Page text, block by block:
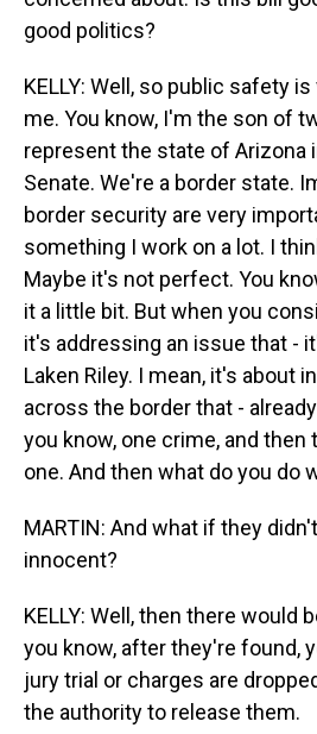
good politics?
KELLY: Well, so public safety
me. You know, I'm the son of
represent the state of Arizona
Senate. We're a border state.
border security are very
something I work on a lot. I
Maybe it's not perfect. You
it a little bit. But when you
it's addressing an issue that -
Laken Riley. I mean, it's about
across the border that -
you know, one crime, and
one. And then what do you do
MARTIN: And what if they
innocent?
KELLY: Well, then there would
you know, after they're found,
jury trial or charges are
the authority to release them.